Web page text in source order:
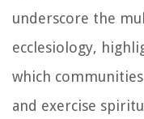
underscore the
ecclesiology,
which
and exercise